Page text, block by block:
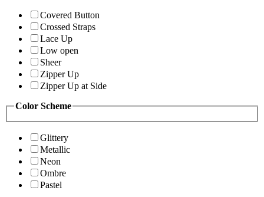
Covered Button
Crossed Straps
Lace Up
Low open
Sheer
Zipper Up
Zipper Up at Side
Color Scheme
Glittery
Metallic
Neon
Ombre
Pastel